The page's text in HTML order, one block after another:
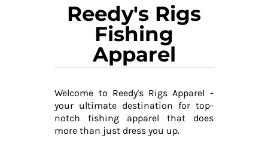
Reedy's Rigs
Fishing
Apparel
Welcome to Reedy's Rigs Apparel -
your ultimate destination for top-
notch fishing apparel that does
more than just dress you up.